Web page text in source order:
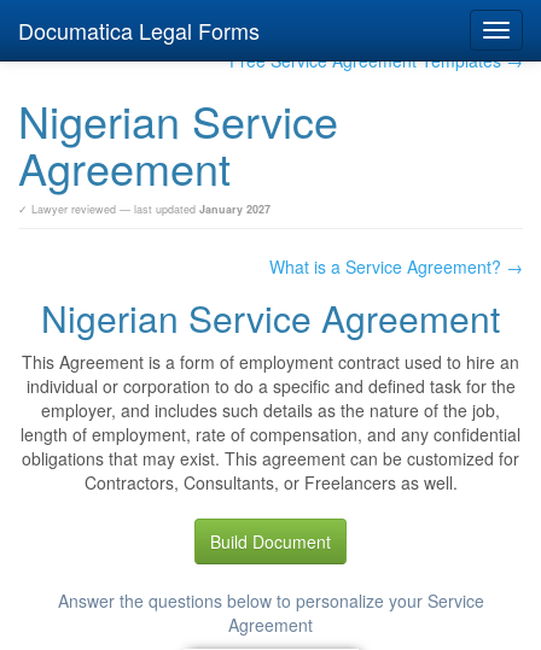
Documatica Legal Forms
Free Service Agreement Templates →
Nigerian Service
Agreement
✓ Lawyer reviewed — last updated January 2027
What is a Service Agreement? →
Nigerian Service Agreement
This Agreement is a form of employment contract used to hire an
individual or corporation to do a specific and defined task for the
employer, and includes such details as the nature of the job,
length of employment, rate of compensation, and any confidential
obligations that may exist. This agreement can be customized for
Contractors, Consultants, or Freelancers as well.
Build Document
Answer the questions below to personalize your Service
Agreement